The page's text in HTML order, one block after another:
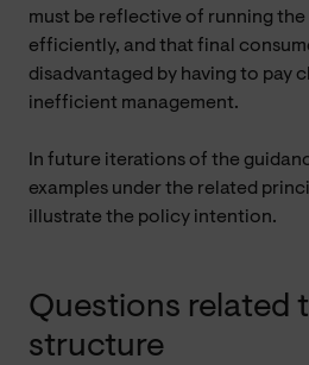
must be reflective of running
efficiently, and that final
disadvantaged by having to pay
inefficient management.
In future iterations of the
examples under the related
illustrate the policy intention.
Questions related
structure